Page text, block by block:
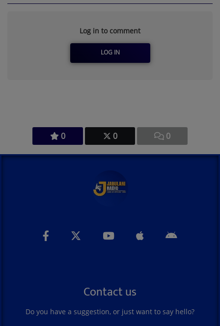
0 0 0
Log in to comment
LOG IN
Contact us
Do you have a suggestion, or just want to say hello?